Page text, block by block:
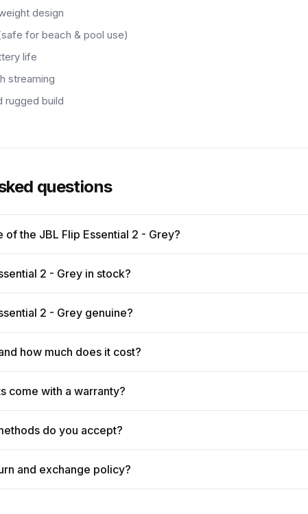
design
for beach & pool use)
life
streaming
rugged build
questions
of the JBL Flip Essential 2 - Grey?
2 - Grey in stock?
2 - Grey genuine?
how much does it cost?
come with a warranty?
do you accept?
and exchange policy?